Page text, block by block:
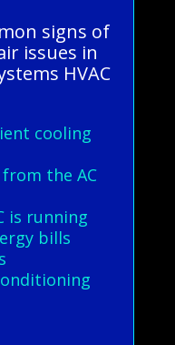
signs of
issues in
HVAC
cooling
the AC
is running
bills